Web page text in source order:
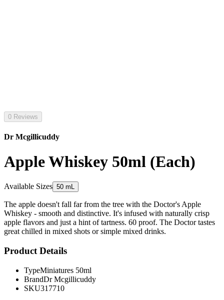
0 Reviews
Dr Mcgillicuddy
Apple Whiskey 50ml (Each)
Available Sizes 50 mL
The apple doesn't fall far from the tree with the Doctor's Apple
Whiskey - smooth and distinctive. It's infused with naturally crisp
apple flavors and just a hint of tartness. 60 proof. The Doctor tastes
great chilled in mixed shots or simple mixed drinks.
Product Details
TypeMiniatures 50ml
BrandDr Mcgillicuddy
SKU317710